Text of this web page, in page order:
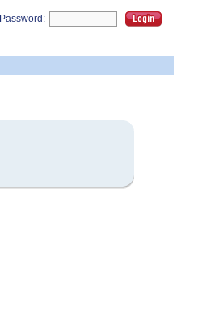
Password: